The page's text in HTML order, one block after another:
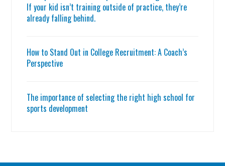
If your kid isn’t training outside of practice, they’re
already falling behind.
How to Stand Out in College Recruitment: A Coach’s
Perspective
The importance of selecting the right high school for
sports development